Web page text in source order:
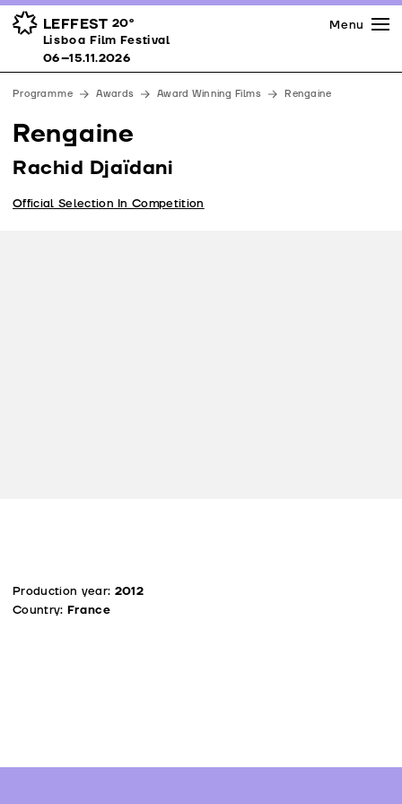
LEFFEST 20º
Lisboa Film Festival 06–15.11.2026
Awards
Venues
Partners
Team
Contacts
Menu
Lisboa Film Festival
06–15.11.2026
Programme Awards Award Winning Films Rengaine
Rengaine
Rachid Djaïdani
Official Selection In Competition
Production year: 2012
Country: France